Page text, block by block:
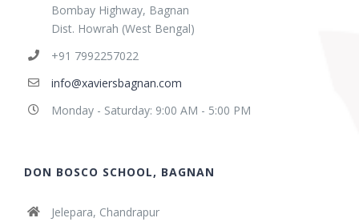
Bombay Highway, Bagnan
Dist. Howrah (West Bengal)
+91 7992257022
info@xaviersbagnan.com
Monday - Saturday: 9:00 AM - 5:00 PM
DON BOSCO SCHOOL, BAGNAN
Jelepara, Chandrapur